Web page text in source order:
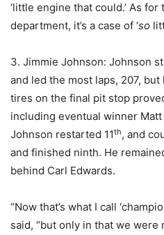
‘little engine that could.’ As
department, it’s a case of ‘so
3. Jimmie Johnson: Johnson
and led the most laps, 207,
tires on the final pit stop
including eventual winner
Johnson restarted 11th, and
and finished ninth. He
behind Carl Edwards.
“Now that’s what I call
said, “but only in that we